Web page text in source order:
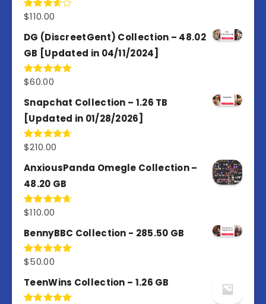
Rated
of 5
$110.00
DG (DiscreetGent) Collection – 48.02
GB [Updated in 04/11/2024]
Rated5.00
$60.00
Snapchat Collection – 1.26 TB
[Updated in 01/28/2026]
Rated4.67
$210.00
AnxiousPanda Omegle Collection –
48.20 GB
Rated4.67
$110.00
BennyBBC Collection - 285.50 GB
Rated5.00
$50.00
TeenWins Collection – 1.26 GB